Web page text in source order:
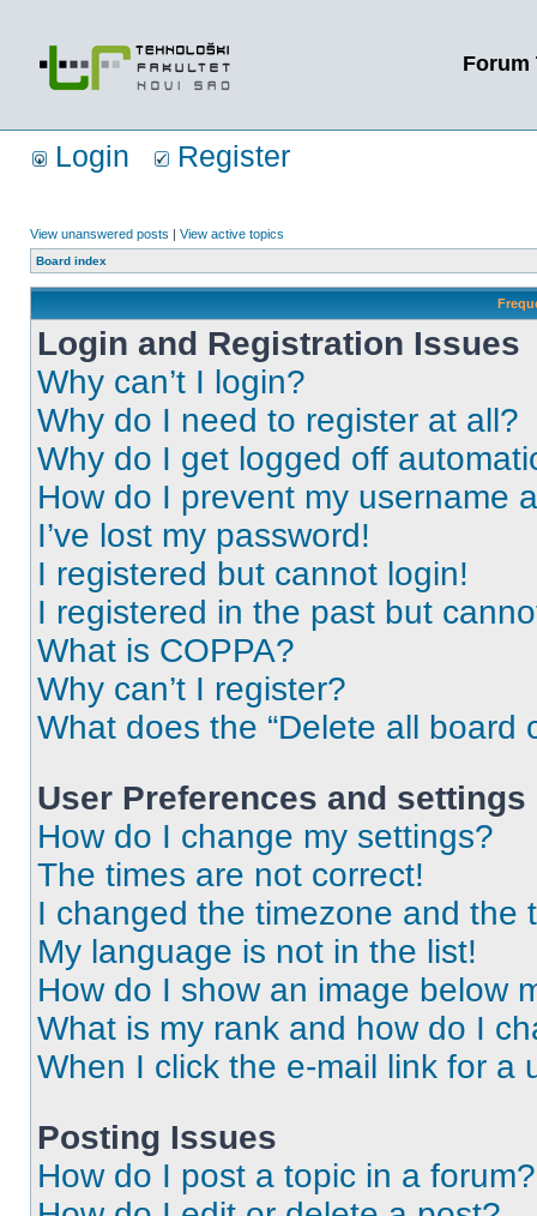
Forum
Login Register
View unanswered posts | View active topics
Board index
Login and Registration Issues
Why can’t I login?
Why do I need to register at all?
Why do I get logged off
How do I prevent my username
I’ve lost my password!
I registered but cannot login!
I registered in the past but
What is COPPA?
Why can’t I register?
What does the “Delete all board
User Preferences and settings
How do I change my settings?
The times are not correct!
I changed the timezone and the
My language is not in the list!
How do I show an image below
What is my rank and how do I
When I click the e-mail link for a
Posting Issues
How do I post a topic in a forum?